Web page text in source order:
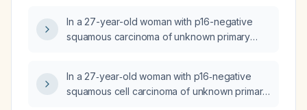
lymph node before any therapy or surgery?
In a 27-year-old woman with p16-negative
squamous carcinoma of unknown primary
in management?
In a 27‑year‑old woman with p16‑negative
squamous cell carcinoma of unknown primary,